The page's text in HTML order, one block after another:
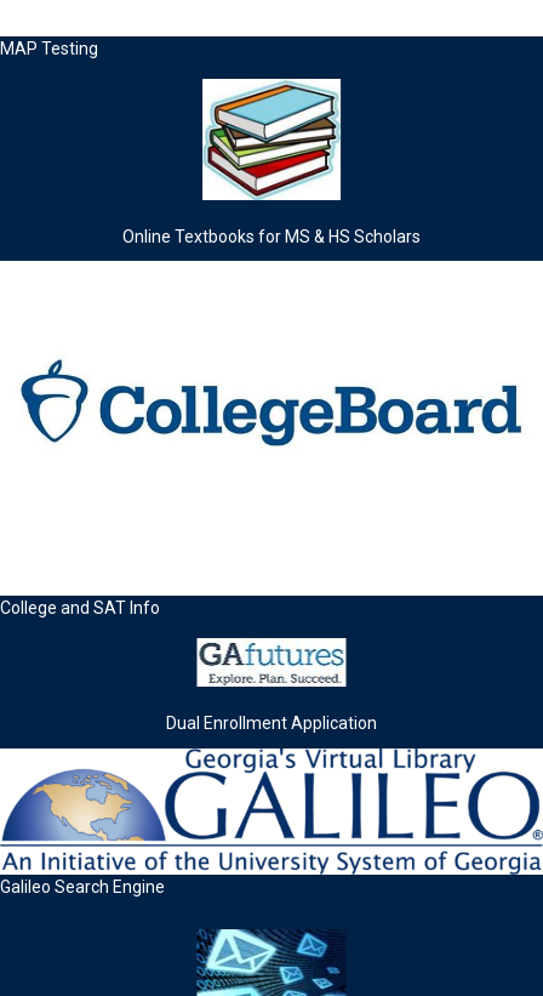
MAP Testing
Online Textbooks for MS & HS Scholars
College and SAT Info
Dual Enrollment Application
Galileo Search Engine